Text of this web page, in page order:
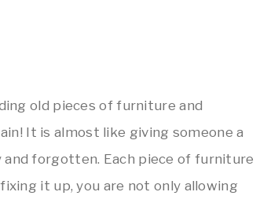
old pieces of furniture and
It is almost like giving someone a
forgotten. Each piece of furniture
it up, you are not only allowing